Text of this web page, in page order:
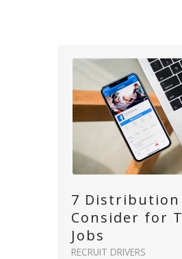
7 Distribution
Consider for
Jobs
RECRUIT DRIVERS